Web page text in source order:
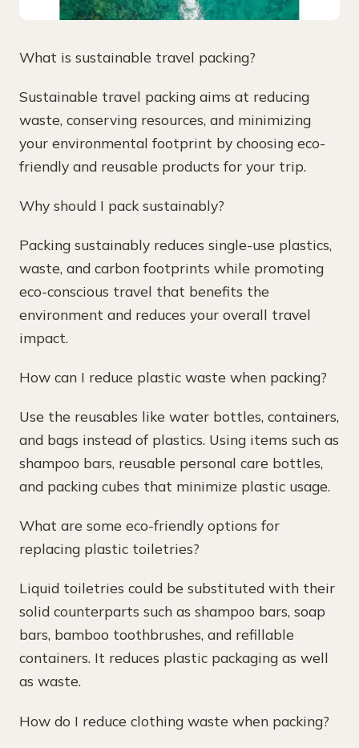
What is sustainable travel packing?
Sustainable travel packing aims at reducing
waste, conserving resources, and minimizing
your environmental footprint by choosing eco-
friendly and reusable products for your trip.
Why should I pack sustainably?
Packing sustainably reduces single-use plastics,
waste, and carbon footprints while promoting
eco-conscious travel that benefits the
environment and reduces your overall travel
impact.
How can I reduce plastic waste when packing?
Use the reusables like water bottles, containers,
and bags instead of plastics. Using items such as
shampoo bars, reusable personal care bottles,
and packing cubes that minimize plastic usage.
What are some eco-friendly options for
replacing plastic toiletries?
Liquid toiletries could be substituted with their
solid counterparts such as shampoo bars, soap
bars, bamboo toothbrushes, and refillable
containers. It reduces plastic packaging as well
as waste.
How do I reduce clothing waste when packing?